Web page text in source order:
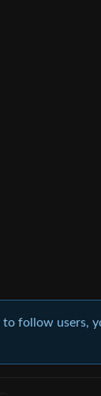
to follow users,